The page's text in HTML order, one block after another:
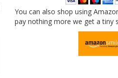
You can also shop using
pay nothing more we get a tiny